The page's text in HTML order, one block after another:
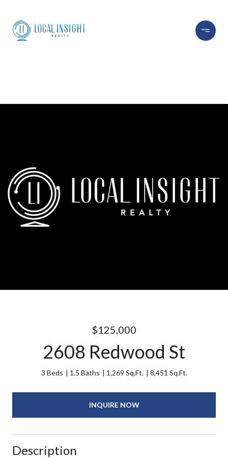
$125,000
2608 Redwood St
3 Beds 1.5 Baths 1,269 Sq.Ft. 8,451 Sq.Ft.
INQUIRE NOW
Description